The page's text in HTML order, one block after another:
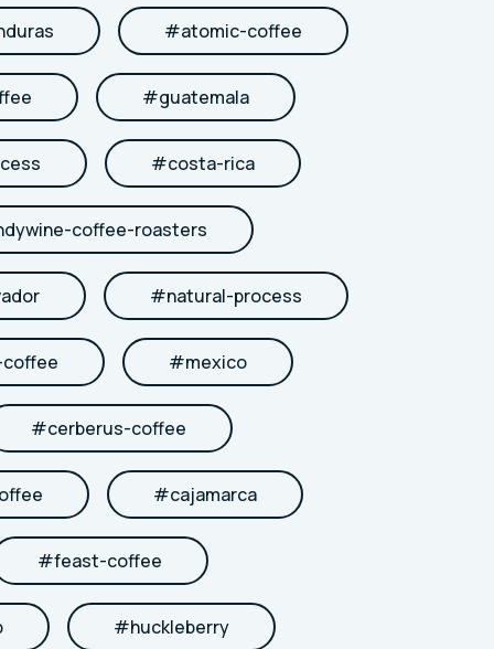
#atomic-coffee
#guatemala
#costa-rica
coffee-roasters
#natural-process
#mexico
#cerberus-coffee
#cajamarca
#feast-coffee
#huckleberry